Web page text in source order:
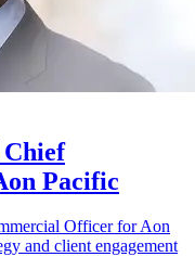
Chief
Pacific
Officer for Aon
and client engagement